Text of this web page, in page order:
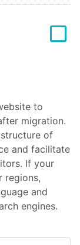
to
migration.
of
and facilitate
If your
regions,
and
engines.